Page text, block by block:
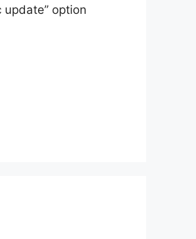
option